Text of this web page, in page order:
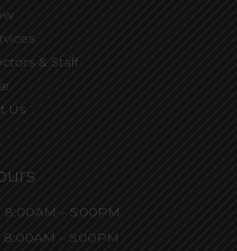
& Staff
Us
8:00AM – 5:00PM
8:00AM – 5:00PM